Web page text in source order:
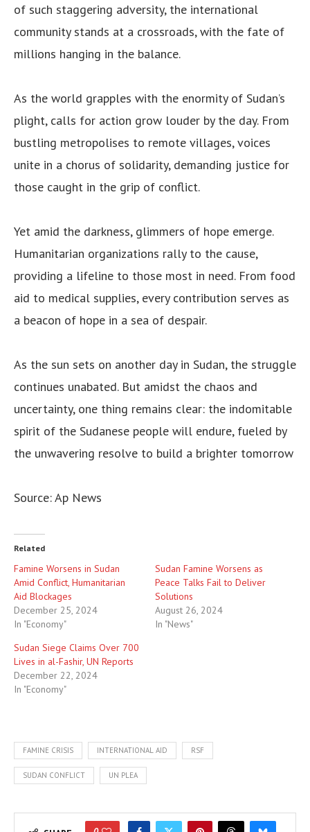
of such staggering adversity, the international
community stands at a crossroads, with the fate of
millions hanging in the balance.
As the world grapples with the enormity of Sudan’s
plight, calls for action grow louder by the day. From
bustling metropolises to remote villages, voices
unite in a chorus of solidarity, demanding justice for
those caught in the grip of conflict.
Yet amid the darkness, glimmers of hope emerge.
Humanitarian organizations rally to the cause,
providing a lifeline to those most in need. From food
aid to medical supplies, every contribution serves as
a beacon of hope in a sea of despair.
As the sun sets on another day in Sudan, the struggle
continues unabated. But amidst the chaos and
uncertainty, one thing remains clear: the indomitable
spirit of the Sudanese people will endure, fueled by
the unwavering resolve to build a brighter tomorrow
Source: Ap News
Related
Famine Worsens in Sudan
Amid Conflict, Humanitarian
Aid Blockages
December 25, 2024
In "Economy"
Sudan Famine Worsens as
Peace Talks Fail to Deliver
Solutions
August 26, 2024
In "News"
Sudan Siege Claims Over 700
Lives in al-Fashir, UN Reports
December 22, 2024
In "Economy"
FAMINE CRISIS INTERNATIONAL AID RSF
SUDAN CONFLICT UN PLEA